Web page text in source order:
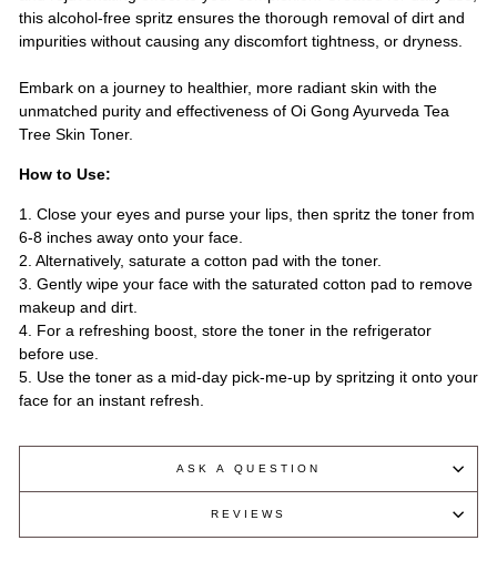
this alcohol-free spritz ensures the thorough removal of dirt and
impurities without causing any discomfort tightness, or dryness.
Embark on a journey to healthier, more radiant skin with the
unmatched purity and effectiveness of Oi Gong Ayurveda Tea
Tree Skin Toner.
How to Use:
1. Close your eyes and purse your lips, then spritz the toner from
6-8 inches away onto your face.
2. Alternatively, saturate a cotton pad with the toner.
3. Gently wipe your face with the saturated cotton pad to remove
makeup and dirt.
4. For a refreshing boost, store the toner in the refrigerator
before use.
5. Use the toner as a mid-day pick-me-up by spritzing it onto your
face for an instant refresh.
ASK A QUESTION
REVIEWS